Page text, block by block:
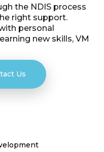
the NDIS process
right support.
personal
new skills, VM
Us